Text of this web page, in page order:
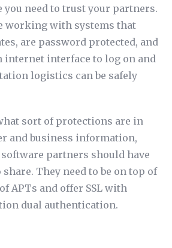
you need to trust your partners.
working with systems that
are password protected, and
internet interface to log on and
logistics can be safely
sort of protections are in
and business information,
partners should have
They need to be on top of
APTs and offer SSL with
dual authentication.